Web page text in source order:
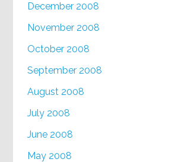
December 2008
November 2008
October 2008
September 2008
August 2008
July 2008
June 2008
May 2008